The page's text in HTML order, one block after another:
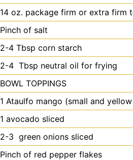
14 oz. package firm or extra firm
Pinch of salt
2-4 Tbsp corn starch
2-4 Tbsp neutral oil for frying
BOWL TOPPINGS
1 Ataulfo mango (small and yellow
1 avocado sliced
2-3 green onions sliced
Pinch of red pepper flakes